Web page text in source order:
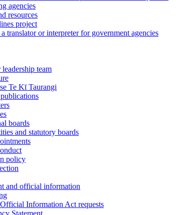
agencies
resources
project
translator or interpreter for government agencies
team
Te Kī Taurangi
boards
and statutory boards
policy
and official information
Information Act requests
Statement